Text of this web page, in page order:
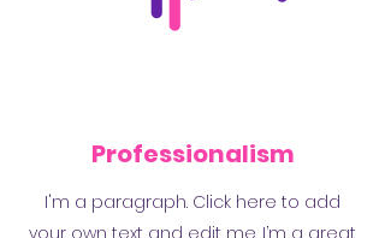
Professionalism
I'm a paragraph. Click here to add
your own text and edit me. I’m a great